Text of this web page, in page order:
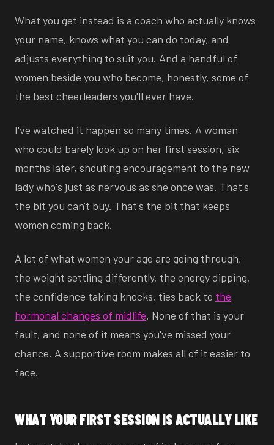
What you get instead is a coach who actually knows
your name, knows what you can do today, and
adjusts everything to suit you. And a handful of
women beside you who become, honestly, some of
the best cheerleaders you'll ever have.
I've watched it happen so many times. A woman
who could barely look up on her first session, six
months later, shouting encouragement to the new
lady who's just as nervous as she once was. That's
the bit you can't buy. That's the bit that keeps
women coming back.
A lot of what women your age are going through,
the weight settling differently, the energy dipping,
the confidence taking knocks, ties back to the
hormonal changes of midlife. None of that is your
fault, and none of it means you've missed your
chance. A supportive room makes all of it easier to
face.
WHAT YOUR FIRST SESSION IS ACTUALLY LIKE